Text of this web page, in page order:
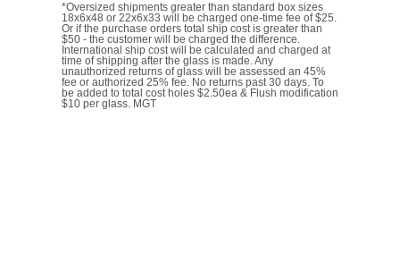
*Oversized shipments greater than standard box sizes
18x6x48 or 22x6x33 will be charged one-time fee of $25.
Or if the purchase orders total ship cost is greater than
$50 - the customer will be charged the difference.
International ship cost will be calculated and charged at
time of shipping after the glass is made. Any
unauthorized returns of glass will be assessed an 45%
fee or authorized 25% fee. No returns past 30 days. To
be added to total cost holes $2.50ea & Flush modification
$10 per glass. MGT